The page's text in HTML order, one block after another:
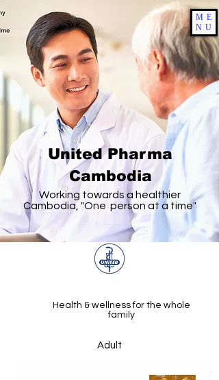
ME
NU
United Pharma
Cambodia
Working towards a healthier
Cambodia, "One person at a time"
Health & wellness for the whole
family
Adult